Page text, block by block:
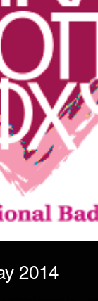
2014